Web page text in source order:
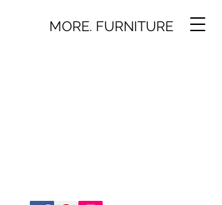
MORE. FURNITURE